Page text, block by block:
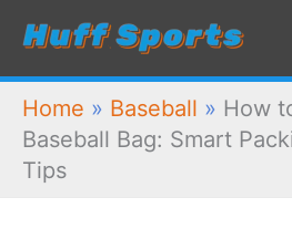
Skip
content
Home » Baseball » How
Baseball Bag: Smart
Tips